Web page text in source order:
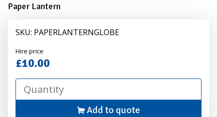
Paper Lantern
SKU: PAPERLANTERNGLOBE
Alexander
Hire
Hire price
£10.00
Add to quote